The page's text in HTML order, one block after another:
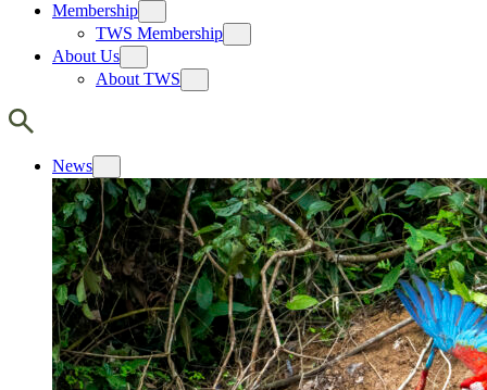
Membership
TWS Membership
About Us
About TWS
News